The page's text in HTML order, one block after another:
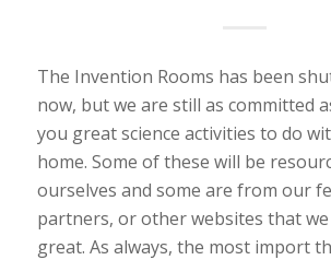
The Invention Rooms has been
now, but we are still as committed
you great science activities to do
home. Some of these will be
ourselves and some are from our
partners, or other websites that
great. As always, the most import